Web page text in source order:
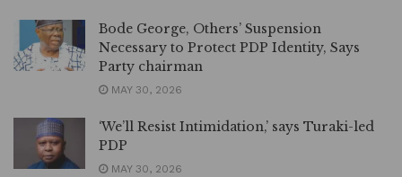
Bode George, Others’ Suspension
Necessary to Protect PDP Identity, Says
Party chairman
MAY 30, 2026
‘We’ll Resist Intimidation,’ says Turaki-led
PDP
MAY 30, 2026